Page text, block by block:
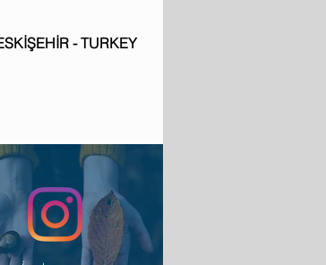
- TURKEY